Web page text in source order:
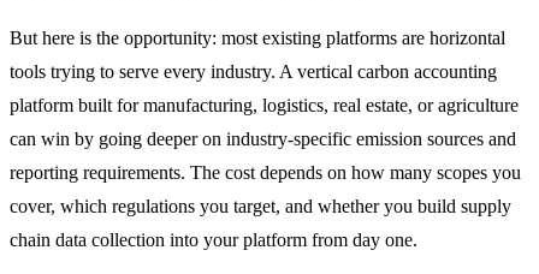
But here is the opportunity: most existing platforms are horizontal
tools trying to serve every industry. A vertical carbon accounting
platform built for manufacturing, logistics, real estate, or agriculture
can win by going deeper on industry-specific emission sources and
reporting requirements. The cost depends on how many scopes you
cover, which regulations you target, and whether you build supply
chain data collection into your platform from day one.